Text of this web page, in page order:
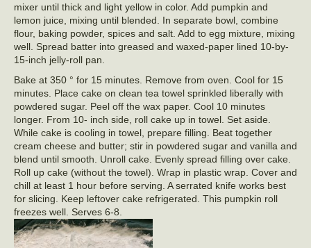
mixer until thick and light yellow in color. Add pumpkin and
lemon juice, mixing until blended. In separate bowl, combine
flour, baking powder, spices and salt. Add to egg mixture, mixing
well. Spread batter into greased and waxed-paper lined 10-by-
15-inch jelly-roll pan.
Bake at 350 ° for 15 minutes. Remove from oven. Cool for 15
minutes. Place cake on clean tea towel sprinkled liberally with
powdered sugar. Peel off the wax paper. Cool 10 minutes
longer. From 10- inch side, roll cake up in towel. Set aside.
While cake is cooling in towel, prepare filling. Beat together
cream cheese and butter; stir in powdered sugar and vanilla and
blend until smooth. Unroll cake. Evenly spread filling over cake.
Roll up cake (without the towel). Wrap in plastic wrap. Cover and
chill at least 1 hour before serving. A serrated knife works best
for slicing. Keep leftover cake refrigerated. This pumpkin roll
freezes well. Serves 6-8.